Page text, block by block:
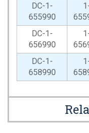
DC-1-
655990
DC-1-
656990
DC-1-
658990